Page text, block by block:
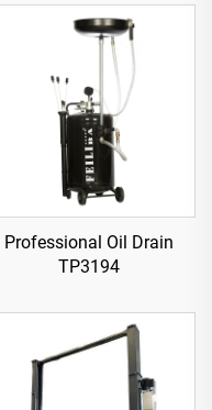
Professional Oil Drain
TP3194